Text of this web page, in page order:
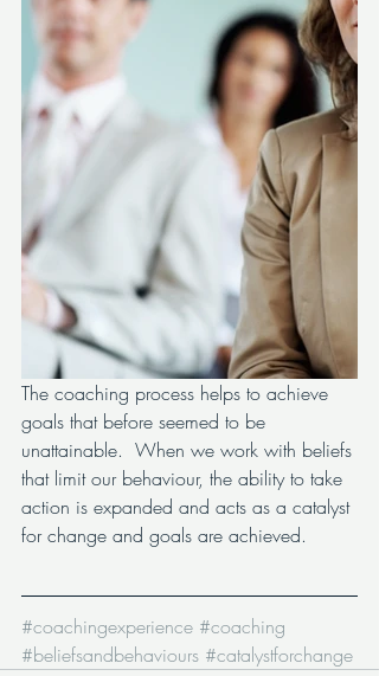
The coaching process helps to achieve
goals that before seemed to be
unattainable.  When we work with beliefs
that limit our behaviour, the ability to take
action is expanded and acts as a catalyst
for change and goals are achieved.
#coachingexperience #coaching
#beliefsandbehaviours #catalystforchange